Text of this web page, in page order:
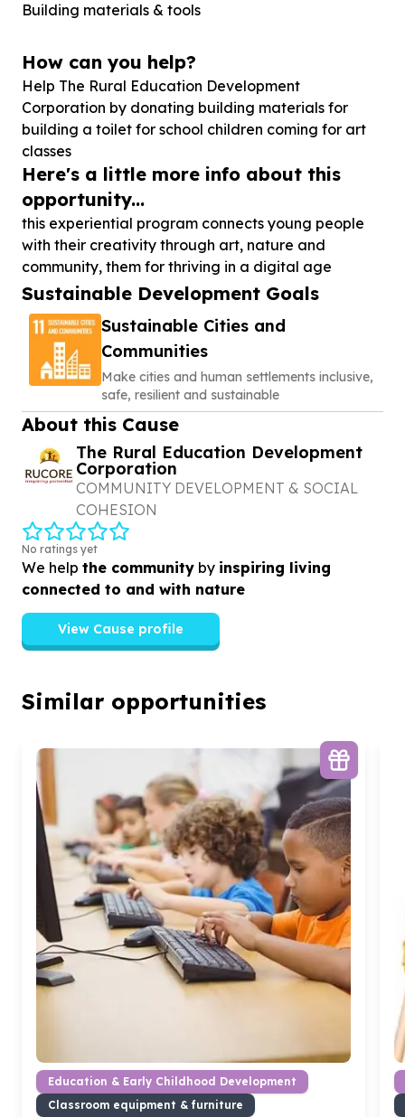
Building materials & tools
How can you help?
Help The Rural Education Development
Corporation by donating building materials for
building a toilet for school children coming for art
classes
Here's a little more info about this
opportunity...
this experiential program connects young people
with their creativity through art, nature and
community, them for thriving in a digital age
Sustainable Development Goals
Sustainable Cities and
Communities
Make cities and human settlements inclusive,
safe, resilient and sustainable
About this Cause
The Rural Education Development
Corporation
COMMUNITY DEVELOPMENT & SOCIAL
COHESION
No ratings yet
We help the community by inspiring living
connected to and with nature
View Cause profile
Similar opportunities
Education & Early Childhood Development
Classroom equipment & furniture